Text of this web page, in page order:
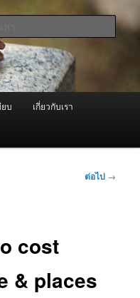
ควัน Best
และ อะไหล่
ด้วยความจริงใจ
ค้นหา
บ เกี่ยวกับเรา
ต่อไป →
cost
& places